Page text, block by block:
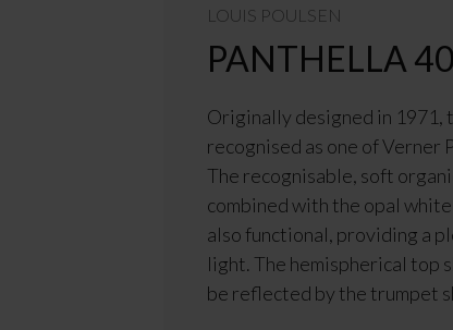
LOUIS POULSEN
PANTHELLA
Originally designed in 1971,
recognised as one of Verner
The recognisable, soft
combined with the opal
also functional, providing a
light. The hemispherical top
be reflected by the trumpet